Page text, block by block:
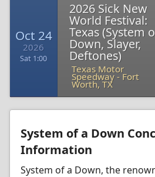
Oct 24
2026
Sat 1:00
2026 Sick New
World Festival:
Texas (System
Down, Slayer,
Deftones)
Texas Motor
Speedway- Fort
Worth, TX
System of a Down
Information
System of a Down, the